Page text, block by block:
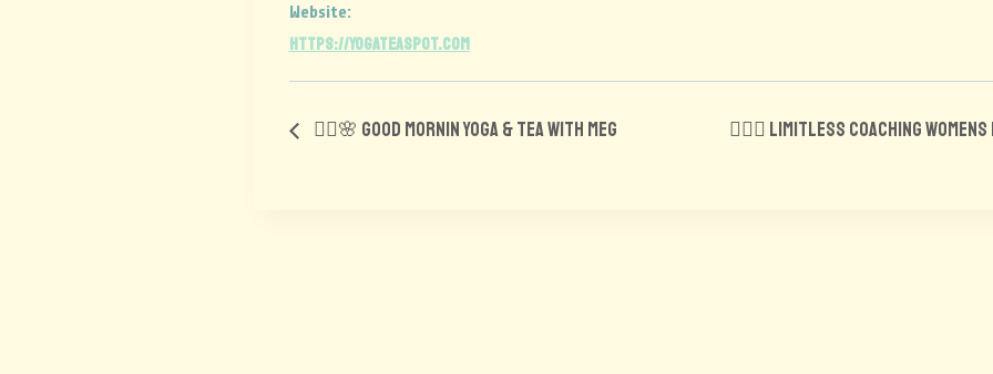
Website:
https://yogateaspot.com
🧘‍♂️🌸 Good Mornin yoga & tea with Meg 🏋️‍♀️🍑 Limitless Coaching